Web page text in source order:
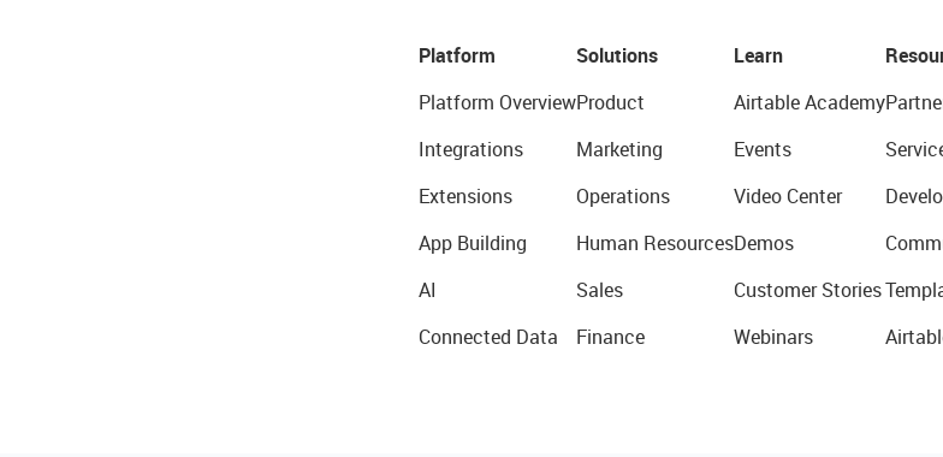
Platform
Platform Overview
Integrations
Extensions
App Building
AI
Connected Data
Solutions
Product
Marketing
Operations
Human Resources
Sales
Finance
Learn
Airtable Academy
Events
Video Center
Demos
Customer Stories
Webinars